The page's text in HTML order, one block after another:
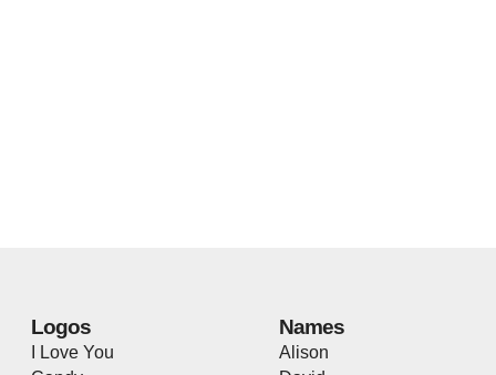
Logos
I Love You
Names
Alison